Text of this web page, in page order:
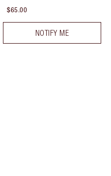
$65.00
NOTIFY ME